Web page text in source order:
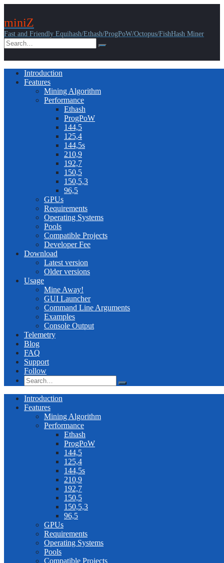
miniZ
Fast and Friendly Equihash/Ethash/ProgPoW/Octopus/FishHash Miner
Introduction
Features
Mining Algorithm
Performance
Ethash
ProgPoW
144,5
125,4
144,5s
210,9
192,7
150,5
150,5,3
96,5
GPUs
Requirements
Operating Systems
Pools
Compatible Projects
Developer Fee
Download
Latest version
Older versions
Usage
Mine Away!
GUI Launcher
Command Line Arguments
Examples
Console Output
Telemetry
Blog
FAQ
Support
Follow
Introduction
Features
Mining Algorithm
Performance
Ethash
ProgPoW
144,5
125,4
144,5s
210,9
192,7
150,5
150,5,3
96,5
GPUs
Requirements
Operating Systems
Pools
Compatible Projects